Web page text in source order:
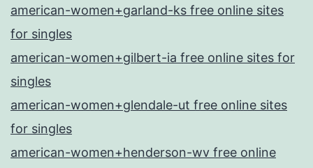
american-women+garland-ks free online sites
for singles
american-women+gilbert-ia free online sites for
singles
american-women+glendale-ut free online sites
for singles
american-women+henderson-wv free online